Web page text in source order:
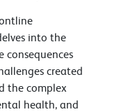
into the
consequences
created
the complex
health, and